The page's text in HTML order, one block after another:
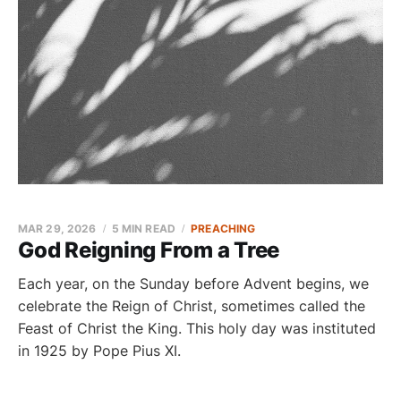
God Reigning From a Tree
MAR 29, 2026 5 MIN READ PREACHING
Each year, on the Sunday before Advent begins, we
celebrate the Reign of Christ, sometimes called the
Feast of Christ the King. This holy day was instituted
in 1925 by Pope Pius XI.